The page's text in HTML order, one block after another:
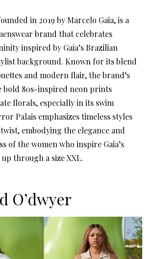
in 2019 by Marcelo Gaia, is a
brand that celebrates
inspired by Gaia’s Brazilian
background. Known for its blend
and modern flair, the brand’s
bold 80s-inspired neon prints
florals, especially in its swim
Palais emphasizes timeless styles
embodying the elegance and
of the women who inspire Gaia’s
through a size XXL.
O’dwyer